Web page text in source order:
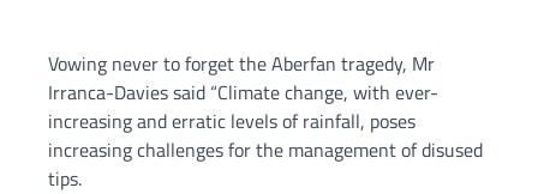
Vowing never to forget the Aberfan tragedy, Mr
Irranca-Davies said “Climate change, with ever-
increasing and erratic levels of rainfall, poses
increasing challenges for the management of disused
tips.